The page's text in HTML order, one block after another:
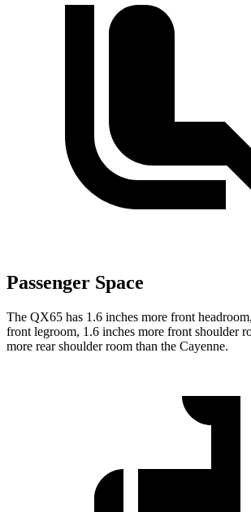
Passenger Space
The QX65 has 1.6 inches more front
front legroom, 1.6 inches more front shoulder
more rear shoulder room than the Cayenne.